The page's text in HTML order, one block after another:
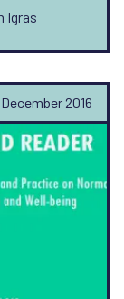
Igras
2016